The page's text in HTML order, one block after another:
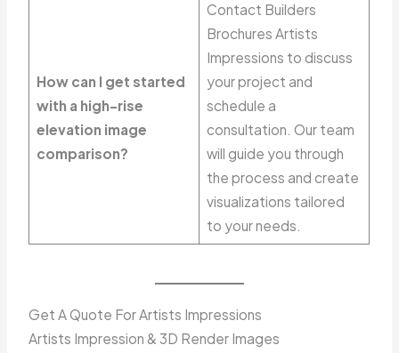
How can I get started
with a high-rise
elevation image
comparison?
Contact Builders
Brochures Artists
Impressions to discuss
your project and
schedule a
consultation. Our team
will guide you through
the process and create
visualizations tailored
to your needs.
Get A Quote For Artists Impressions
Artists Impression & 3D Render Images